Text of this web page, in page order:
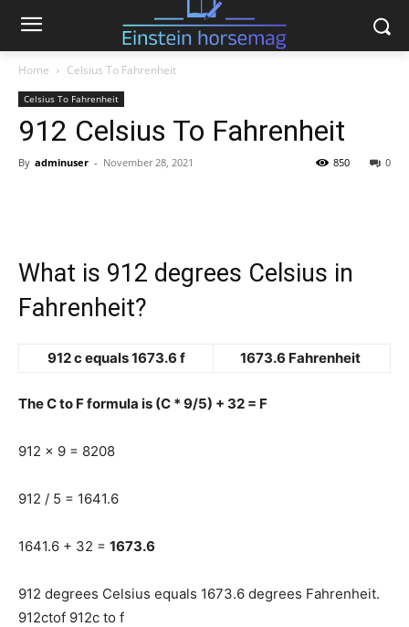
Home Celsius To Fahrenheit
Celsius To Fahrenheit
912 Celsius To Fahrenheit
By adminuser - November 28, 2021 0
850
What is 912 degrees Celsius in
Fahrenheit?
912 c equals 1673.6 f 1673.6 Fahrenheit
The C to F formula is (C * 9/5) + 32 = F
912 x 9 = 8208
912 / 5 = 1641.6
1641.6 + 32 = 1673.6
912 degrees Celsius equals 1673.6 degrees Fahrenheit.
912ctof 912c to f